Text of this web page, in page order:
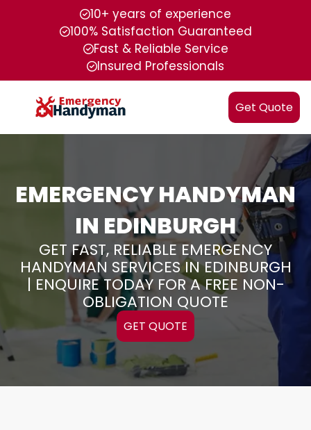
10+ years of experience
100% Satisfaction Guaranteed
Fast & Reliable Service
Insured Professionals
Get Quote
EMERGENCY HANDYMAN
IN EDINBURGH
GET FAST, RELIABLE EMERGENCY
HANDYMAN SERVICES IN EDINBURGH
| ENQUIRE TODAY FOR A FREE NON-
OBLIGATION QUOTE
GET QUOTE